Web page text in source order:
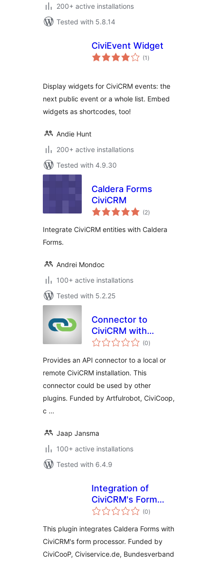
200+ active installations
Tested with 5.8.14
CiviEvent Widget
(1 total
ratings
)
Display widgets for CiviCRM events: the
next public event or a whole list. Embed
widgets as shortcodes, too!
Andie Hunt
200+ active installations
Tested with 4.9.30
Caldera Forms
CiviCRM
(2total
ratings
)
Integrate CiviCRM entities with Caldera
Forms.
Andrei Mondoc
100+ active installations
Tested with 5.2.25
Connector to
CiviCRM with
CiviMcRestFace
(0total
ratings
)
Provides an API connector to a local or
remote CiviCRM installation. This
connector could be used by other
plugins. Funded by Artfulrobot, CiviCoop,
c …
Jaap Jansma
100+ active installations
Tested with 6.4.9
Integration of
CiviCRM's Form
Processor with
(0total
ratings
)
This plugin integrates Caldera Forms with
CiviCRM's form processor. Funded by
CiviCooP, Civiservice.de, Bundesverband